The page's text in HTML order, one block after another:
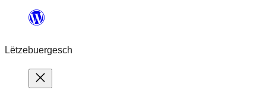
content
Lëtzebuergesch